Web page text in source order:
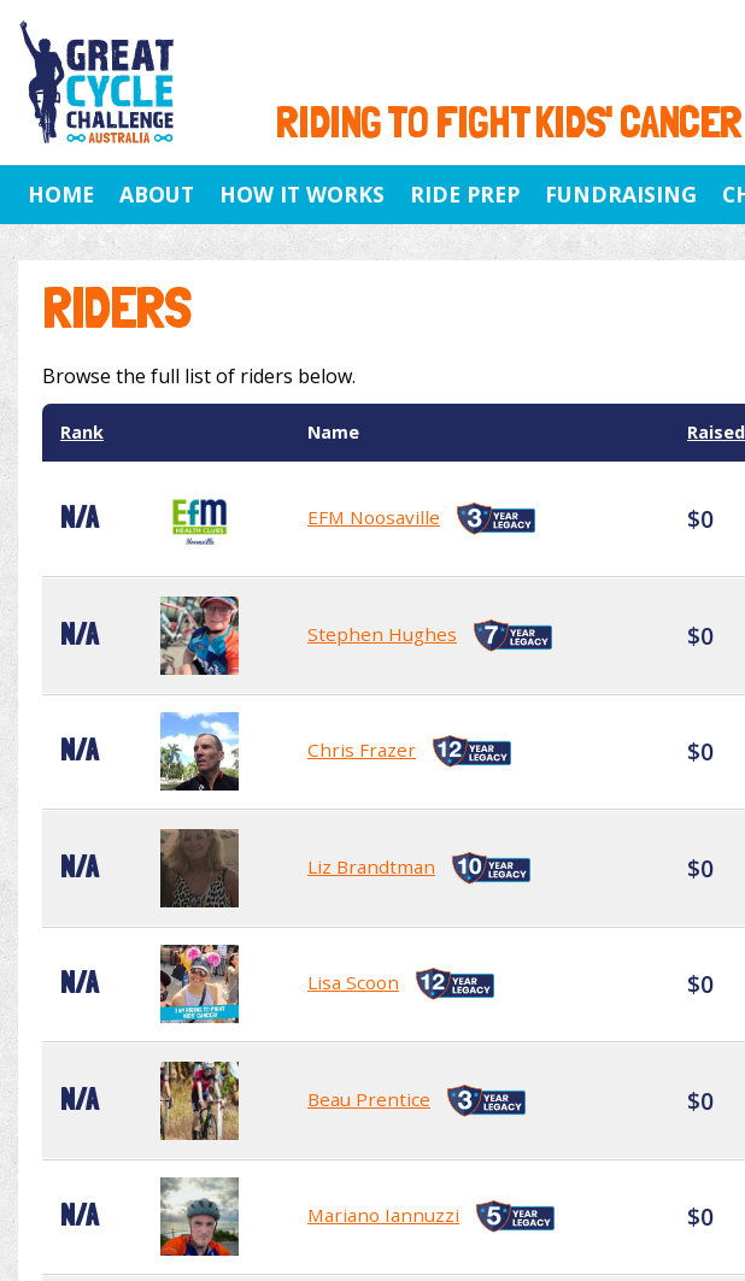
RIDING TO FIGHT KIDS' CANCER
HOME ABOUT HOW IT WORKS RIDE PREP FUNDRAISING
RIDERS
Browse the full list of riders below.
Rank Name Raised
N/A EFM Noosaville $0
N/A Stephen Hughes $0
N/A Chris Frazer $0
N/A Liz Brandtman $0
N/A Lisa Scoon $0
N/A Beau Prentice $0
N/A Mariano Iannuzzi $0